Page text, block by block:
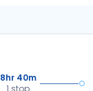
8hr 40m